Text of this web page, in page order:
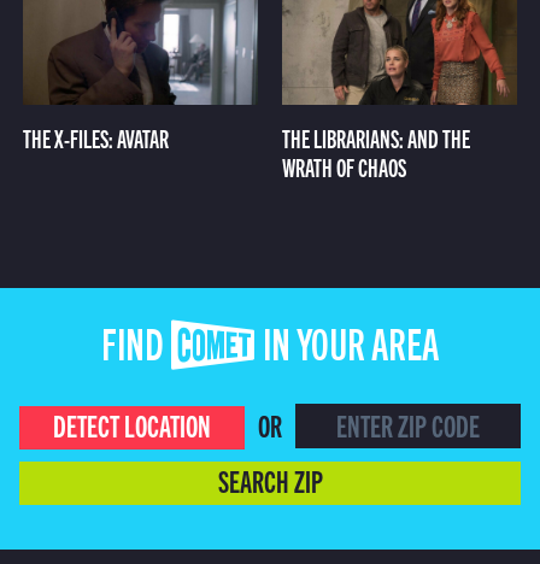
THE X-FILES: AVATAR
THE LIBRARIANS: AND THE
WRATH OF CHAOS
FIND COMET IN YOUR AREA
DETECT LOCATION
OR
SEARCH ZIP